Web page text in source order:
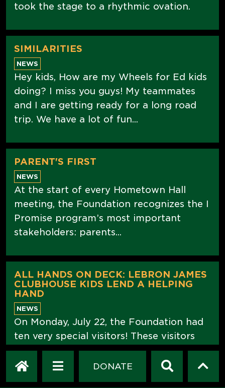
took the stage to a rhythmic ovation.
SIMILARITIES
NEWS
Hey kids, How are my Wheels for Ed kids
doing? I miss you guys! My teammates
and I are getting ready for a long road
trip. We have a lot of fun...
PARENT'S FIRST
NEWS
At the start of every Hometown Hall
meeting, the Foundation recognizes the I
Promise program’s most important
stakeholders: parents...
ALL HANDS ON DECK: LEBRON JAMES
CLUBHOUSE KIDS LEND A HELPING
HAND
NEWS
On Monday, July 22, the Foundation had
ten very special visitors! These visitors
did not stop by just to look around, they
came to help, and what an...
DONATE